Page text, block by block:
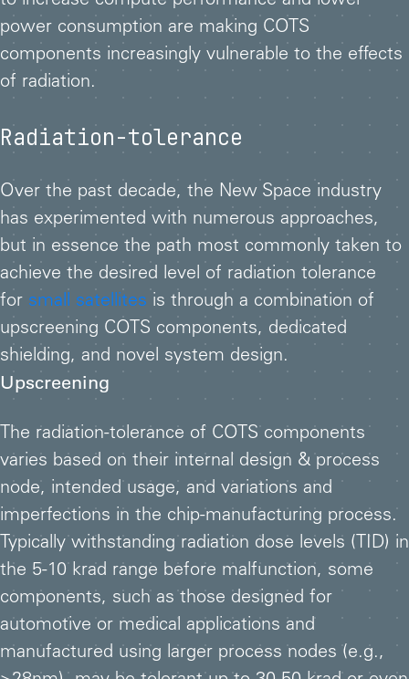
power consumption are making COTS
components increasingly vulnerable to the effects
of radiation.
Radiation-tolerance
Over the past decade, the New Space industry
has experimented with numerous approaches,
but in essence the path most commonly taken to
achieve the desired level of radiation tolerance
for small satellites is through a combination of
upscreening COTS components, dedicated
shielding, and novel system design.
Upscreening
The radiation-tolerance of COTS components
varies based on their internal design & process
node, intended usage, and variations and
imperfections in the chip-manufacturing process.
Typically withstanding radiation dose levels (TID) in
the 5-10 krad range before malfunction, some
components, such as those designed for
automotive or medical applications and
manufactured using larger process nodes (e.g.,